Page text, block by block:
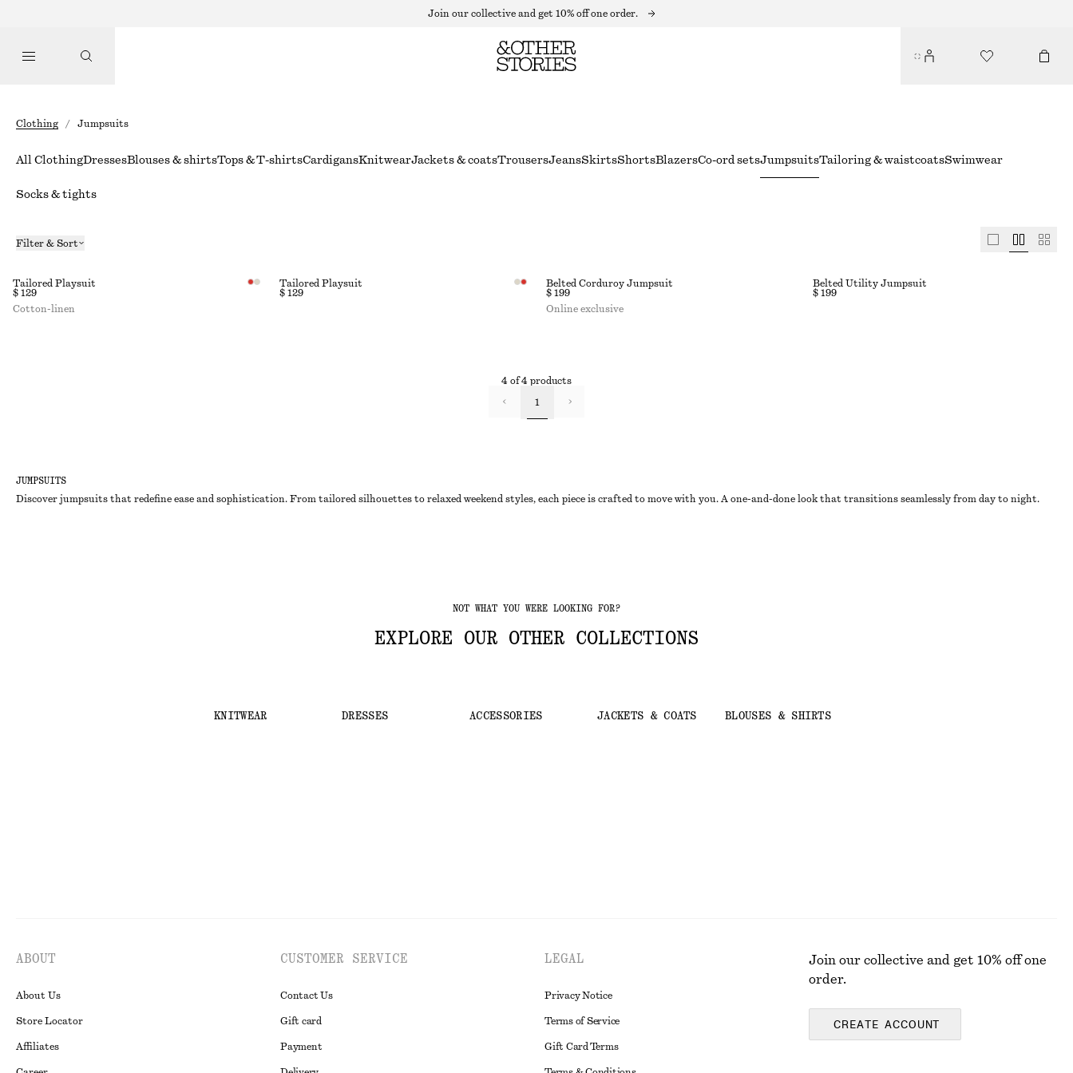
Join our collective and get 10% off one order.
Clothing / Jumpsuits
JUMPSUITS
Discover jumpsuits that redefine ease and sophistication. From tailored silhouettes to relaxed weekend styles, each piece is crafted to move with you. A one-and-done look that transitions seamlessly from day to night.
All ClothingDressesBlouses & shirtsTops & T-shirtsCardigansKnitwearJackets & coatsTrousersJeansSkirtsShortsBlazersCo-ord setsJumpsuitsTailoring & waistcoatsSwimwear
Socks & tights
Filter & Sort
Tailored Playsuit
$ 129
Cotton-linen
Tailored Playsuit
$ 129
Belted Corduroy Jumpsuit
$ 199
Online exclusive
Belted Utility Jumpsuit
$ 199
4 of 4 products
1
NOT WHAT YOU WERE LOOKING FOR?
EXPLORE OUR OTHER COLLECTIONS
KNITWEAR DRESSES ACCESSORIES JACKETS & COATS BLOUSES & SHIRTS
ABOUT
About Us
Store Locator
Affiliates
CUSTOMER SERVICE
Contact Us
Gift card
Payment
LEGAL
Privacy Notice
Terms of Service
Gift Card Terms
Join our collective and get 10% off one
order.
CREATE ACCOUNT